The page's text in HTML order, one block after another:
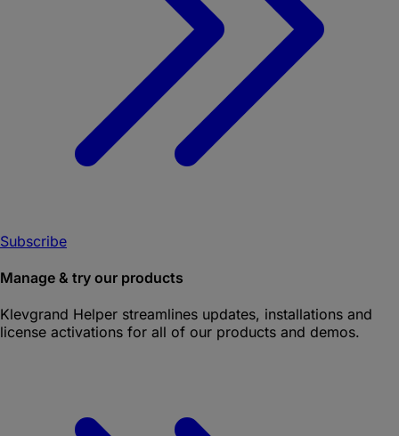
Subscribe
Manage & try our products
Klevgrand Helper streamlines updates, installations and
license activations for all of our products and demos.